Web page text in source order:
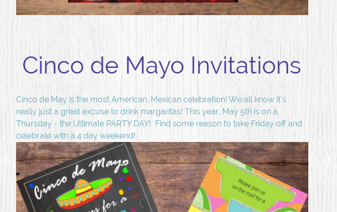
Cinco de Mayo Invitations
Cinco de May is the most American, Mexican celebration! We all know it's
really just a great excuse to drink margaritas! This year, May 5th is on a
Thursday - the Ultimate PARTY DAY! Find some reason to take Friday off and
celebrate with a 4 day weekend!